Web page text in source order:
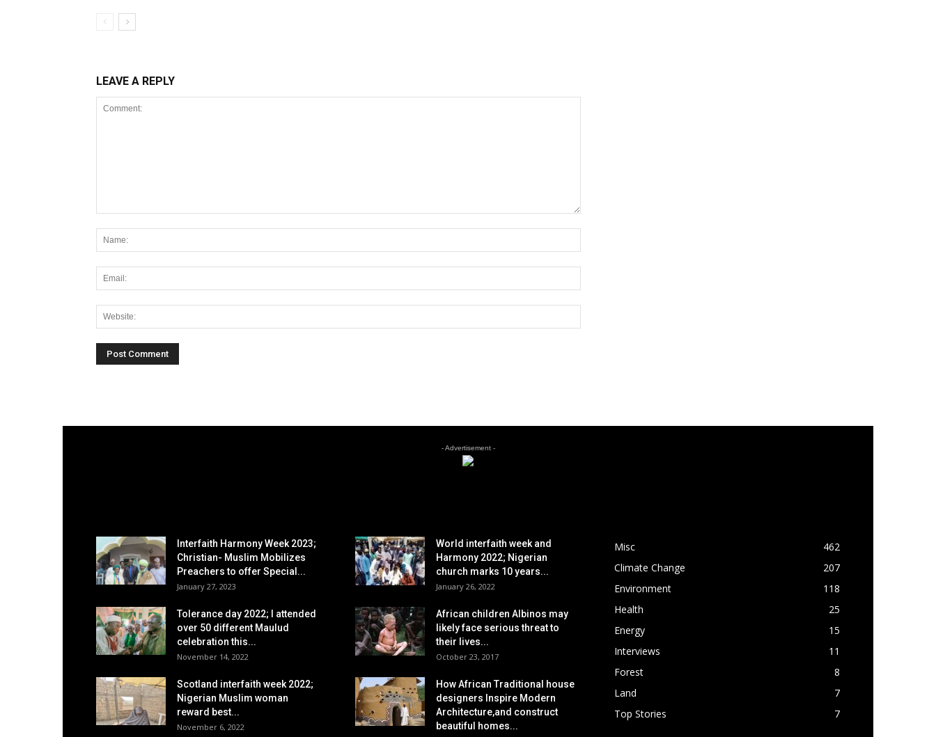
LEAVE A REPLY
- Advertisement -
Interfaith Harmony Week 2023;
Christian- Muslim Mobilizes
Preachers to offer Special...
January 27, 2023
Tolerance day 2022; I attended
over 50 different Maulud
celebration this...
November 14, 2022
Scotland interfaith week 2022;
Nigerian Muslim woman
reward best...
November 6, 2022
World interfaith week and
Harmony 2022; Nigerian
church marks 10 years...
January 26, 2022
African children Albinos may
likely face serious threat to
their lives...
October 23, 2017
How African Traditional house
designers Inspire Modern
Architecture,and construct
beautiful homes...
Misc
462
Climate Change
207
Environment
118
Health
25
Energy
15
Interviews
11
Forest
8
Land
7
Top Stories
7